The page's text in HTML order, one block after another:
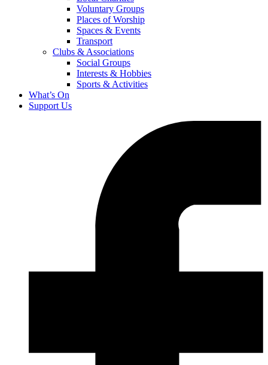
Voluntary Groups
Places of Worship
Spaces & Events
Transport
Clubs & Associations
Social Groups
Interests & Hobbies
Sports & Activities
What’s On
Support Us